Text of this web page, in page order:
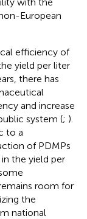
European
efficiency of
yield per liter
there has
and increase
system (; ).
to a
of PDMPs
the yield per
room for
the
national